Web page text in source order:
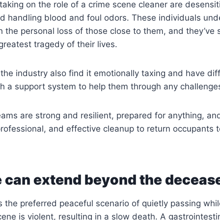
on the role of a crime scene cleaner are
handling blood and foul odors. These individuals
personal loss of those close to them, and they’ve
tragedy of their lives.
industry also find it emotionally taxing and have
a support system to help them through any
are strong and resilient, prepared for anything,
and effective cleanup to return occupants
can extend beyond the
the preferred peaceful scenario of quietly passing
is violent, resulting in a slow death. A